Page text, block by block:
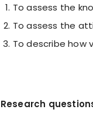
To assess the
To assess the
To describe how
Research